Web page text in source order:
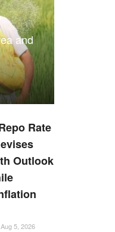
and
Rate
Outlook
Aug 5, 2026